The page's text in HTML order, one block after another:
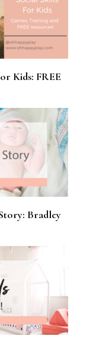
Kids: FREE
Bradley